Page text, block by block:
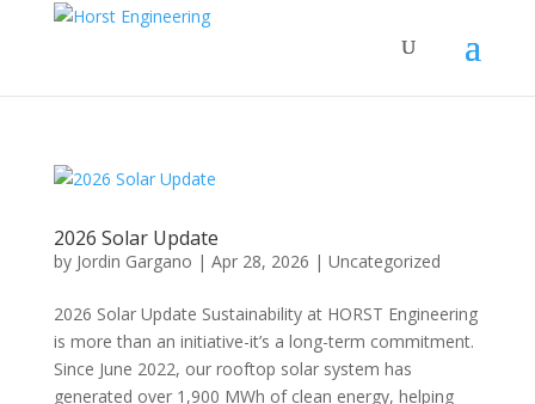
2026 Solar Update
by Jordin Gargano | Apr 28, 2026 | Uncategorized
2026 Solar Update Sustainability at HORST Engineering
is more than an initiative-it’s a long-term commitment.
Since June 2022, our rooftop solar system has
generated over 1,900 MWh of clean energy, helping